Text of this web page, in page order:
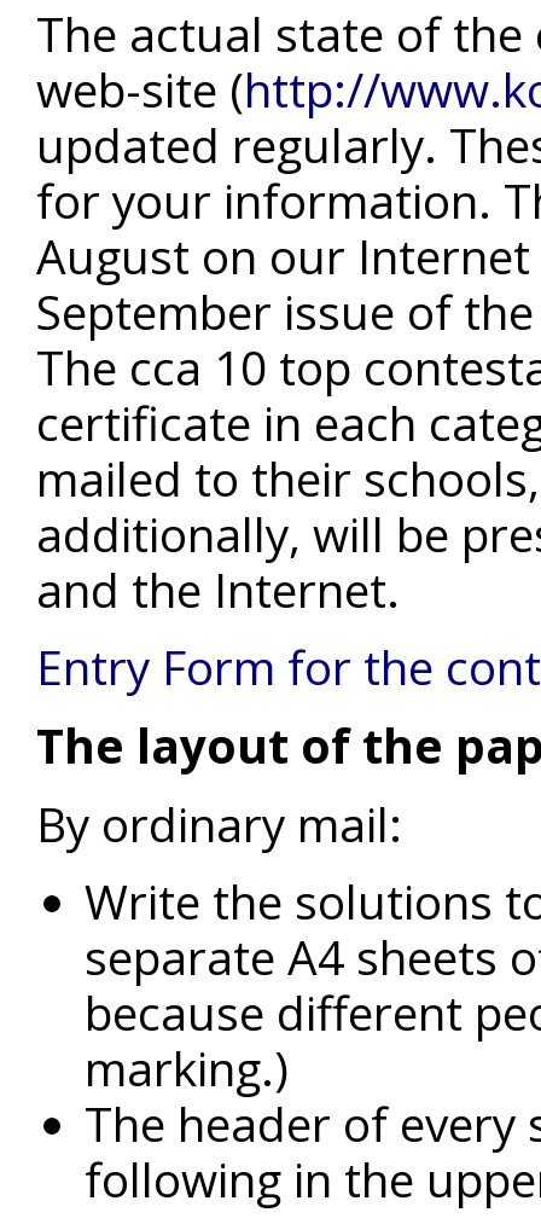
The actual state of
web-site (http://
updated regularly.
for your information.
August on our
September issue of
The cca 10 top
certificate in each
mailed to their
additionally, will be
and the Internet.
Entry Form for the
The layout of the
By ordinary mail:
Write the solutions
separate A4 sheets
because different
marking.)
The header of
following in the